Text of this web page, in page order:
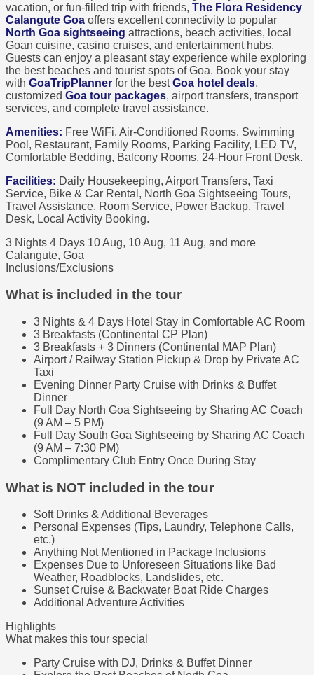
vacation, or fun-filled trip with friends, The Flora Residency
Calangute Goa offers excellent connectivity to popular
North Goa sightseeing attractions, beach activities, local
Goan cuisine, casino cruises, and entertainment hubs.
Guests can enjoy a pleasant stay experience while exploring
the best beaches and tourist spots of Goa. Book your stay
with GoaTripPlanner for the bestGoa hotel deals,
customized Goa tour packages, airport transfers, transport
services, and complete travel assistance.
Amenities: Free WiFi, Air-Conditioned Rooms, Swimming
Pool, Restaurant, Family Rooms, Parking Facility, LED TV,
Comfortable Bedding, Balcony Rooms, 24-Hour Front Desk.
Facilities: Daily Housekeeping, Airport Transfers, Taxi
Service, Bike & Car Rental, North Goa Sightseeing Tours,
Travel Assistance, Room Service, Power Backup, Travel
Desk, Local Activity Booking.
3 Nights 4 Days 10 Aug, 10 Aug, 11 Aug, and more
Calangute, Goa
Inclusions/Exclusions
What is included in the tour
3 Nights & 4 Days Hotel Stay in Comfortable AC Room
3 Breakfasts (Continental CP Plan)
3 Breakfasts + 3 Dinners (Continental MAP Plan)
Airport / Railway Station Pickup & Drop by Private AC
Taxi
Evening Dinner Party Cruise with Drinks & Buffet
Dinner
Full Day North Goa Sightseeing by Sharing AC Coach
(9 AM – 5 PM)
Full Day South Goa Sightseeing by Sharing AC Coach
(9 AM – 7:30 PM)
Complimentary Club Entry Once During Stay
What is NOT included in the tour
Soft Drinks & Additional Beverages
Personal Expenses (Tips, Laundry, Telephone Calls,
etc.)
Anything Not Mentioned in Package Inclusions
Expenses Due to Unforeseen Situations like Bad
Weather, Roadblocks, Landslides, etc.
Sunset Cruise & Backwater Boat Ride Charges
Additional Adventure Activities
Highlights
What makes this tour special
Party Cruise with DJ, Drinks & Buffet Dinner